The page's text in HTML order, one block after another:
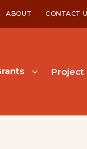
ABOUT CONTACT
Project